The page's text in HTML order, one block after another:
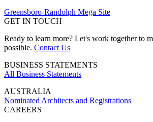
Greensboro-Randolph Mega Site
GET IN TOUCH
Ready to learn more? Let's work together to
possible. Contact Us
BUSINESS STATEMENTS
All Business Statements
AUSTRALIA
Nominated Architects and Registrations
CAREERS